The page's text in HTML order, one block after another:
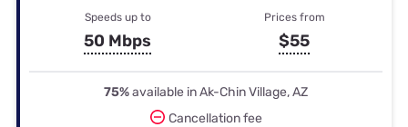
Speeds up to
50 Mbps
Prices from
$55
75%available in Ak-Chin Village, AZ
Cancellation fee